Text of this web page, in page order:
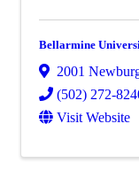
Bellarmine
2001
(502) 272-
Visit Website